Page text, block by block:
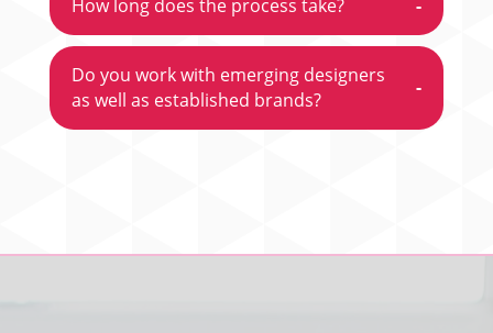
How long does the process take? -
Do you work with emerging designers
as well as established brands?
-